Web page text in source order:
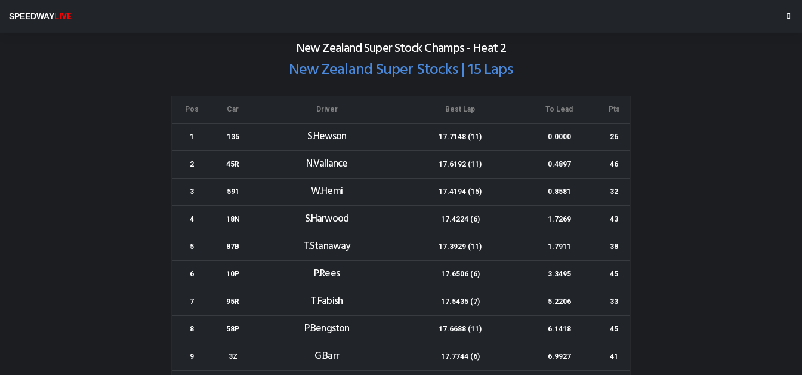
SPEEDWAYLIVE
New Zealand Super Stock Champs - Heat 2
New Zealand Super Stocks | 15 Laps
Pos Car Driver Best Lap To Lead Pts
1 135 S.Hewson 17.7148 (11) 0.0000 26
2 45R N.Vallance 17.6192 (11) 0.4897 46
3 591 W.Hemi 17.4194 (15) 0.8581 32
4 18N S.Harwood 17.4224 (6) 1.7269 43
5 87B T.Stanaway 17.3929 (11) 1.7911 38
6 10P P.Rees 17.6506 (6) 3.3495 45
7 95R T.Fabish 17.5435 (7) 5.2206 33
8 58P P.Bengston 17.6688 (11) 6.1418 45
9 3Z G.Barr 17.7744 (6) 6.9927 41